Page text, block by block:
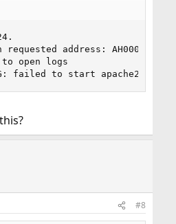
requested address:
to open logs
failed to start apache24
#8